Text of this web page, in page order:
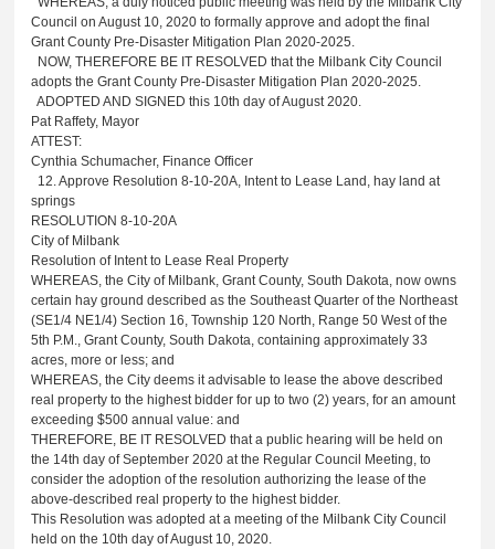
Council on August 10, 2020 to formally approve and adopt the final
Grant County Pre-Disaster Mitigation Plan 2020-2025.
NOW, THEREFORE BE IT RESOLVED that the Milbank City Council
adopts the Grant County Pre-Disaster Mitigation Plan 2020-2025.
ADOPTED AND SIGNED this 10th day of August 2020.
Pat Raffety, Mayor
ATTEST:
Cynthia Schumacher, Finance Officer
12. Approve Resolution 8-10-20A, Intent to Lease Land, hay land at
springs
RESOLUTION 8-10-20A
City of Milbank
Resolution of Intent to Lease Real Property
WHEREAS, the City of Milbank, Grant County, South Dakota, now owns
certain hay ground described as the Southeast Quarter of the Northeast
(SE1/4 NE1/4) Section 16, Township 120 North, Range 50 West of the
5th P.M., Grant County, South Dakota, containing approximately 33
acres, more or less; and
WHEREAS, the City deems it advisable to lease the above described
real property to the highest bidder for up to two (2) years, for an amount
exceeding $500 annual value: and
THEREFORE, BE IT RESOLVED that a public hearing will be held on
the 14th day of September 2020 at the Regular Council Meeting, to
consider the adoption of the resolution authorizing the lease of the
above-described real property to the highest bidder.
This Resolution was adopted at a meeting of the Milbank City Council
held on the 10th day of August 10, 2020.